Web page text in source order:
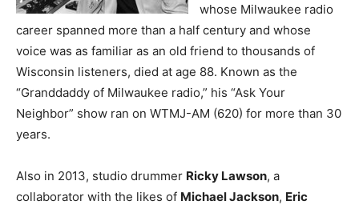
whose Milwaukee radio
career spanned more than a half century and whose
voice was as familiar as an old friend to thousands of
Wisconsin listeners, died at age 88. Known as the
“Granddaddy of Milwaukee radio,” his “Ask Your
Neighbor” show ran on WTMJ-AM (620) for more than 30
years.
Also in 2013, studio drummer Ricky Lawson, a
collaborator with the likes of Michael Jackson, Eric